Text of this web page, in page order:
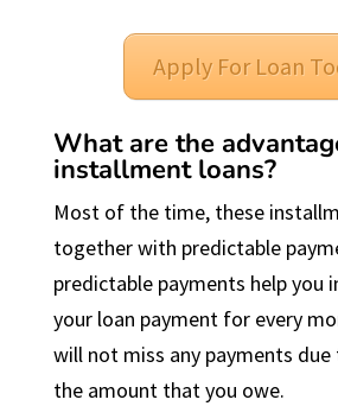
Apply For Loan
What are the
installment loans?
Most of the time, these
together with predictable
predictable payments help you
your loan payment for every
will not miss any payments due
the amount that you owe.